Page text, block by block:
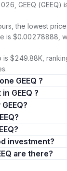
GEEQ (GEEQ)
the lowest
is $0.00278888,
is $249.88K,
GEEQ ?
in GEEQ ?
GEEQ?
investment?
are there?